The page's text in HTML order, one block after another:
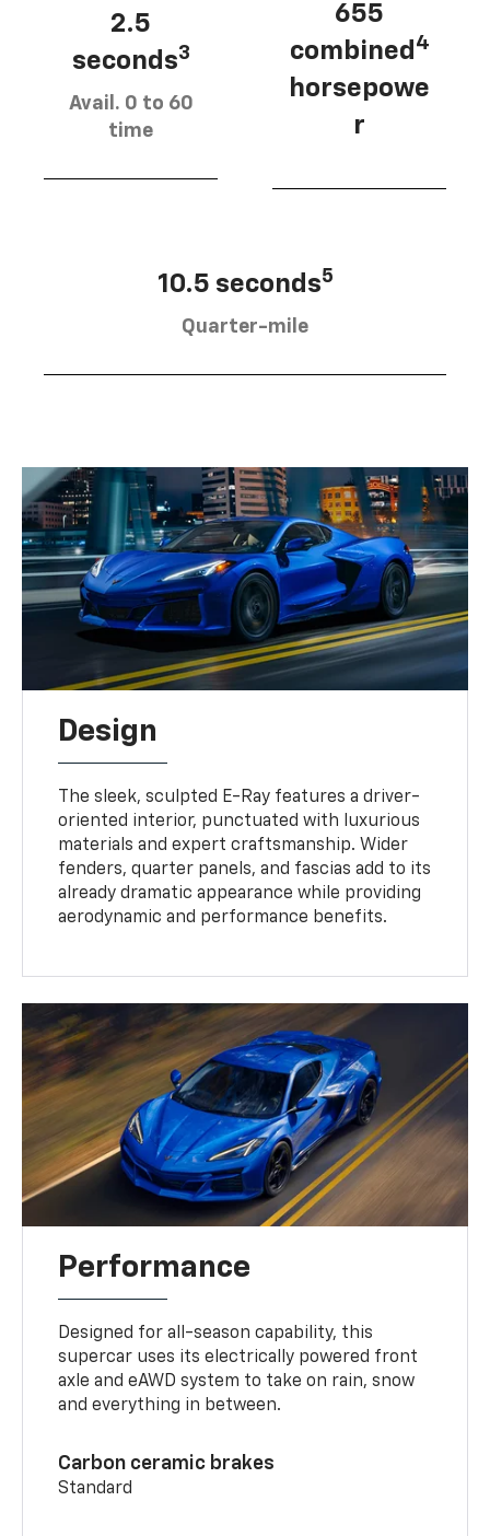
2.5
seconds3
Avail. 0 to 60
time
655
combined 4
horsepowe
r
10.5 seconds5
Quarter-mile
Design
The sleek, sculpted E-Ray features a driver-
oriented interior, punctuated with luxurious
materials and expert craftsmanship. Wider
fenders, quarter panels, and fascias add to its
already dramatic appearance while providing
aerodynamic and performance benefits.
Performance
Designed for all-season capability, this
supercar uses its electrically powered front
axle and eAWD system to take on rain, snow
and everything in between.
Carbon ceramic brakes
Standard